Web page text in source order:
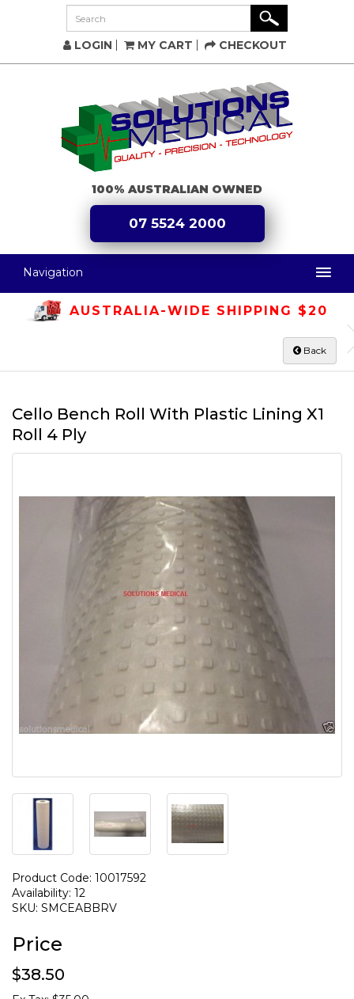
LOGIN MY CART CHECKOUT
100% AUSTRALIAN OWNED
07 5524 2000
Navigation
AUSTRALIA-WIDE SHIPPING $20
Back
Cello Bench Roll With Plastic Lining X1
Roll 4 Ply
Product Code: 10017592
Availability: 12
SKU: SMCEABBRV
Price
$38.50